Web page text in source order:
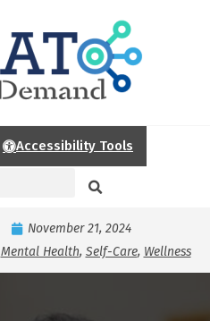
Accessibility Tools
November 21, 2024
Mental Health, Self-Care, Wellness